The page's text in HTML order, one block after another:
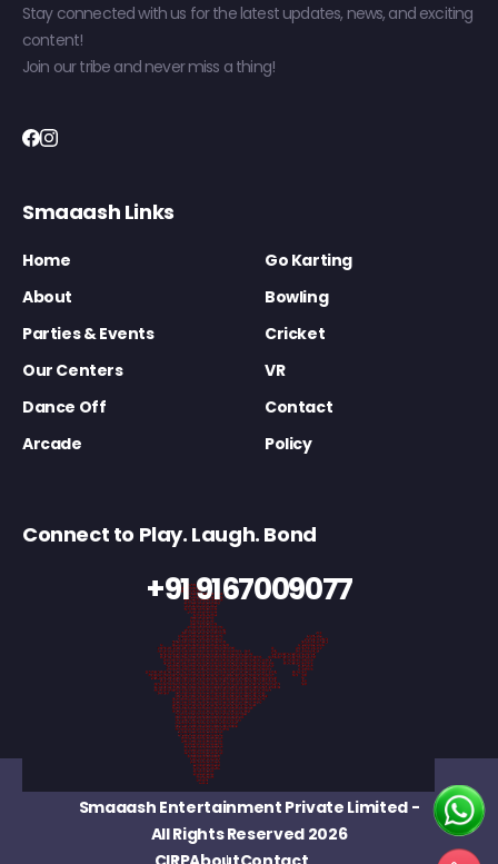
Stay connected with us for the latest updates, news, and exciting
content!
Join our tribe and never miss a thing!
Smaaash Links
Home
Go Karting
About
Bowling
Parties & Events
Cricket
Our Centers
VR
Dance Off
Contact
Arcade
Policy
Connect to Play. Laugh. Bond
+91 9167009077
Smaaash Entertainment Private Limited-
All Rights Reserved 2026